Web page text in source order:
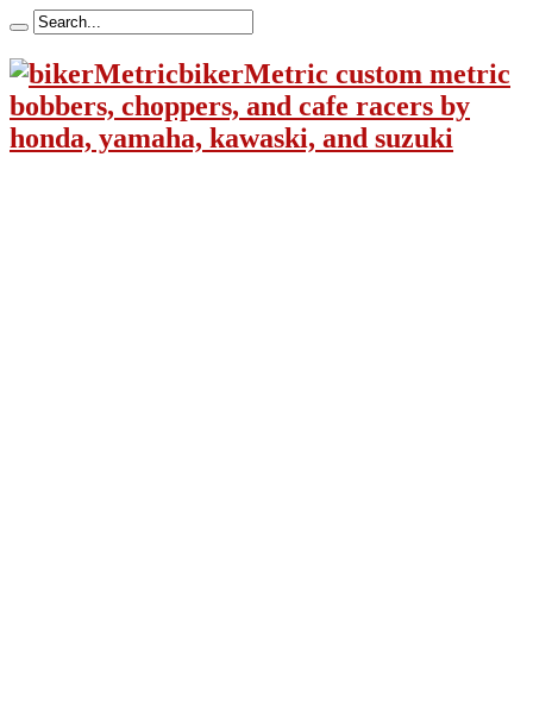
bikerMetric custom metric
bobbers, choppers, and cafe racers by
honda, yamaha, kawaski, and suzuki